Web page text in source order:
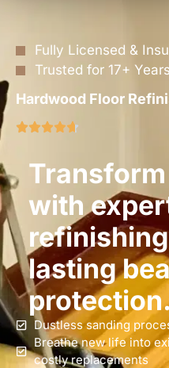
Fully Licensed &
Trusted for 17+ Years
Hardwood Floor
with
lasting
Dustless sanding
Breathe new life into
costly replacements